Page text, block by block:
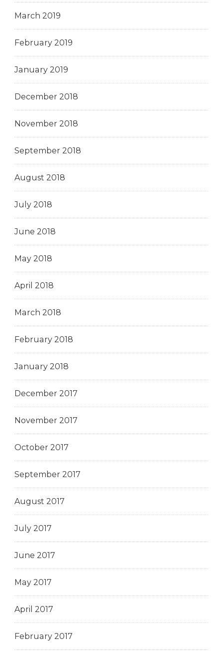
March 2019
February 2019
January 2019
December 2018
November 2018
September 2018
August 2018
July 2018
June 2018
May 2018
April 2018
March 2018
February 2018
January 2018
December 2017
November 2017
October 2017
September 2017
August 2017
July 2017
June 2017
May 2017
April 2017
February 2017